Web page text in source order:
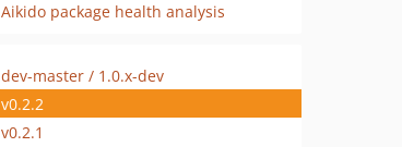
Aikido package health analysis
dev-master / 1.0.x-dev
v0.2.2
v0.2.1